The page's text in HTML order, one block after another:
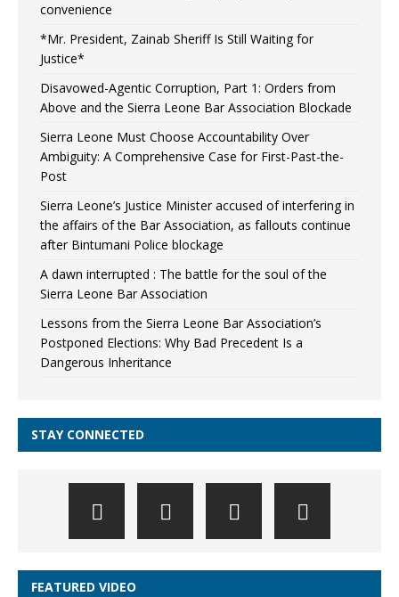
convenience
*Mr. President, Zainab Sheriff Is Still Waiting for
Justice*
Disavowed-Agentic Corruption, Part 1: Orders from
Above and the Sierra Leone Bar Association Blockade
Sierra Leone Must Choose Accountability Over
Ambiguity: A Comprehensive Case for First-Past-the-
Post
Sierra Leone’s Justice Minister accused of interfering in
the affairs of the Bar Association, as fallouts continue
after Bintumani Police blockage
A dawn interrupted : The battle for the soul of the
Sierra Leone Bar Association
Lessons from the Sierra Leone Bar Association’s
Postponed Elections: Why Bad Precedent Is a
Dangerous Inheritance
STAY CONNECTED
FEATURED VIDEO